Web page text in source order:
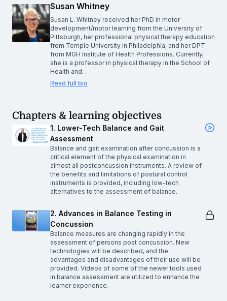
Susan Whitney
Susan L. Whitney received her PhD in motor
development/motor learning from the University of
Pittsburgh, her professional physical therapy education
from Temple University in Philadelphia, and her DPT
from MGH Institute of Health Professions. Currently,
she is a professor in physical therapy in the School of
Health and…
Read full bio
Chapters & learning objectives
1. Lower-Tech Balance and Gait
Assessment
Balance and gait examination after concussion is a
critical element of the physical examination in
almost all postconcussion instruments. A review of
the benefits and limitations of postural control
instruments is provided, including low-tech
alternatives to the assessment of balance.
2. Advances in Balance Testing in
Concussion
Balance measures are changing rapidly in the
assessment of persons post concussion. New
technologies will be described, and the
advantages and disadvantages of their use will be
provided. Videos of some of the newer tools used
in balance assessment are utilized to enhance the
learner experience.